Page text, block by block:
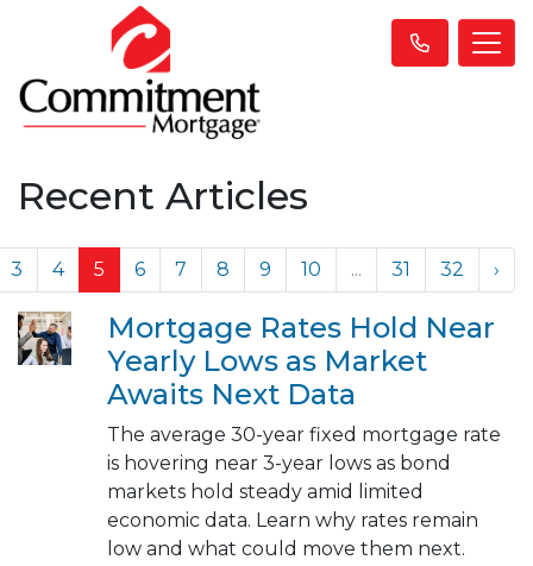
Recent Articles
3 4 5 6 7 8 9 10 ... 31 32 ›
Mortgage Rates Hold Near
Yearly Lows as Market
Awaits Next Data
The average 30-year fixed mortgage rate
is hovering near 3-year lows as bond
markets hold steady amid limited
economic data. Learn why rates remain
low and what could move them next.